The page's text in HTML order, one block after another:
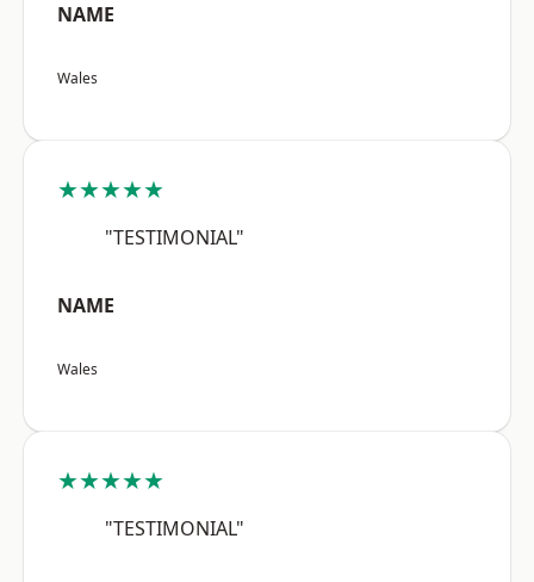
NAME
Wales
★★★★★
"TESTIMONIAL"
NAME
Wales
★★★★★
"TESTIMONIAL"